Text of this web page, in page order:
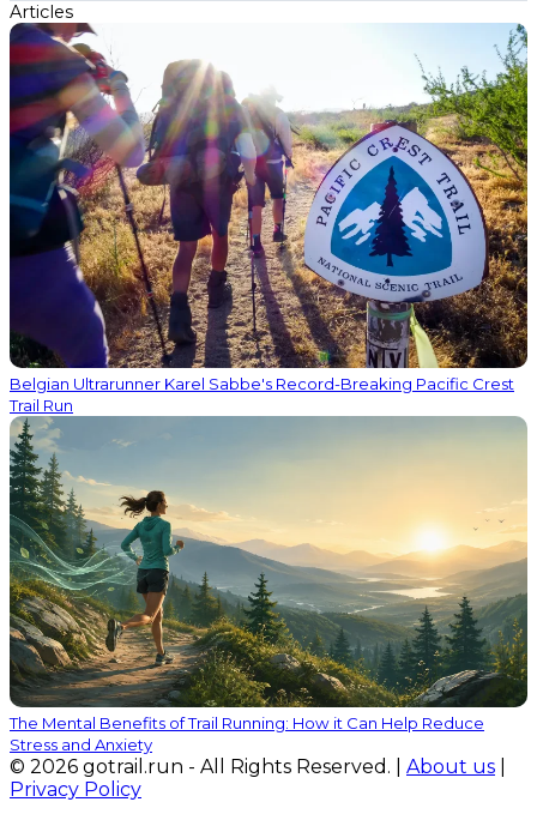
Articles
Belgian Ultrarunner Karel Sabbe's Record-Breaking Pacific Crest
Trail Run
The Mental Benefits of Trail Running: How it Can Help Reduce
Stress and Anxiety
© 2026 gotrail.run - All Rights Reserved. | About us
Privacy Policy